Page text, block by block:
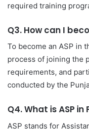
required training
Q3. How can I
To become an ASP in
process of joining the
requirements, and
conducted by the
Q4. What is ASP in
ASP stands for